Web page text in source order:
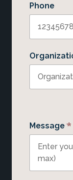
Phone
Message *